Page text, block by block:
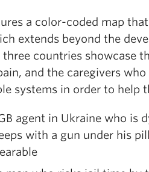
a color-coded map
extends beyond the
countries showcase
and the caregivers who
systems in order to help
agent in Ukraine who is
with a gun under his